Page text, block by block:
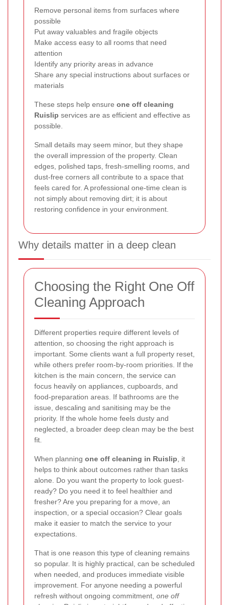
Remove personal items from surfaces where
possible
Put away valuables and fragile objects
Make access easy to all rooms that need
attention
Identify any priority areas in advance
Share any special instructions about surfaces or
materials
These steps help ensure one off cleaning
Ruislip services are as efficient and effective as
possible.
Small details may seem minor, but they shape
the overall impression of the property. Clean
edges, polished taps, fresh-smelling rooms, and
dust-free corners all contribute to a space that
feels cared for. A professional one-time clean is
not simply about removing dirt; it is about
restoring confidence in your environment.
Why details matter in a deep clean
Choosing the Right One Off
Cleaning Approach
Different properties require different levels of
attention, so choosing the right approach is
important. Some clients want a full property reset,
while others prefer room-by-room priorities. If the
kitchen is the main concern, the service can
focus heavily on appliances, cupboards, and
food-preparation areas. If bathrooms are the
issue, descaling and sanitising may be the
priority. If the whole home feels dusty and
neglected, a broader deep clean may be the best
fit.
When planning one off cleaning in Ruislip, it
helps to think about outcomes rather than tasks
alone. Do you want the property to look guest-
ready? Do you need it to feel healthier and
fresher? Are you preparing for a move, an
inspection, or a special occasion? Clear goals
make it easier to match the service to your
expectations.
That is one reason this type of cleaning remains
so popular. It is highly practical, can be scheduled
when needed, and produces immediate visible
improvement. For anyone needing a powerful
refresh without ongoing commitment, one off